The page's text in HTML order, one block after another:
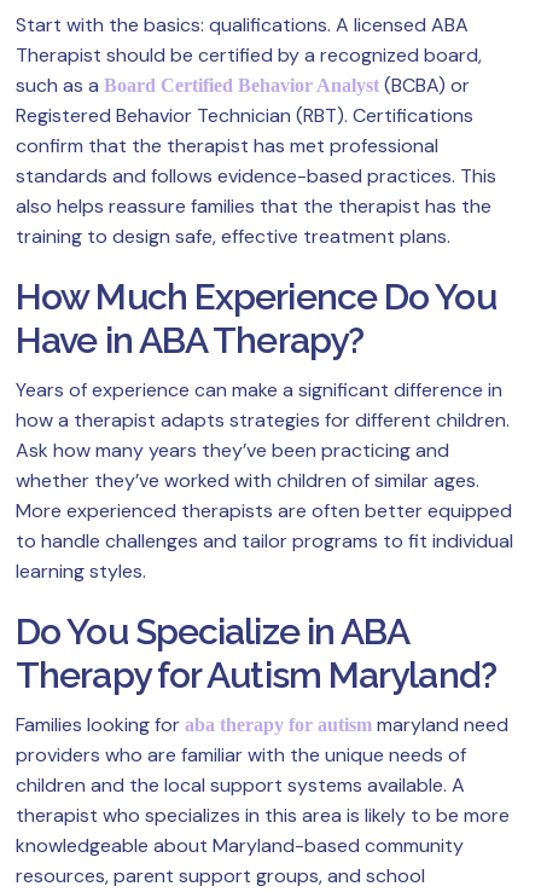
Start with the basics: qualifications. A licensed ABA
Therapist should be certified by a recognized board,
such as a Board Certified Behavior Analyst (BCBA) or
Registered Behavior Technician (RBT). Certifications
confirm that the therapist has met professional
standards and follows evidence-based practices. This
also helps reassure families that the therapist has the
training to design safe, effective treatment plans.
How Much Experience Do You
Have in ABA Therapy?
Years of experience can make a significant difference in
how a therapist adapts strategies for different children.
Ask how many years they’ve been practicing and
whether they’ve worked with children of similar ages.
More experienced therapists are often better equipped
to handle challenges and tailor programs to fit individual
learning styles.
Do You Specialize in ABA
Therapy for Autism Maryland?
Families looking for aba therapy for autism maryland need
providers who are familiar with the unique needs of
children and the local support systems available. A
therapist who specializes in this area is likely to be more
knowledgeable about Maryland-based community
resources, parent support groups, and school